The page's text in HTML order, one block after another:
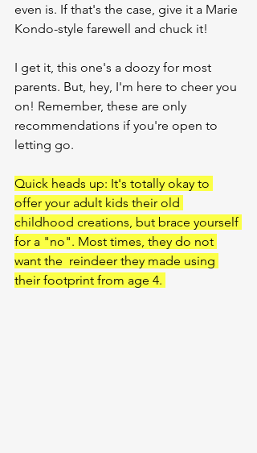
even is. If that's the case, give it a Marie
Kondo-style farewell and chuck it!
I get it, this one's a doozy for most
parents. But, hey, I'm here to cheer you
on! Remember, these are only
recommendations if you're open to
letting go.
Quick heads up: It's totally okay to
offer your adult kids their old
childhood creations, but brace yourself
for a "no". Most times, they do not
want the  reindeer they made using
their footprint from age 4.